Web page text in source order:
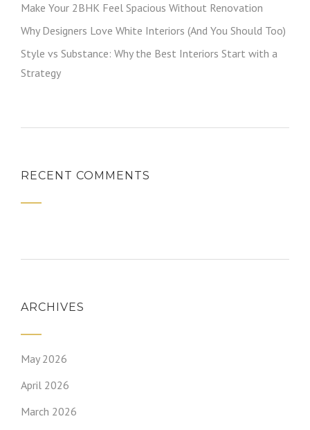
Make Your 2BHK Feel Spacious Without Renovation
Why Designers Love White Interiors (And You Should Too)
Style vs Substance: Why the Best Interiors Start with a
Strategy
RECENT COMMENTS
ARCHIVES
May 2026
April 2026
March 2026